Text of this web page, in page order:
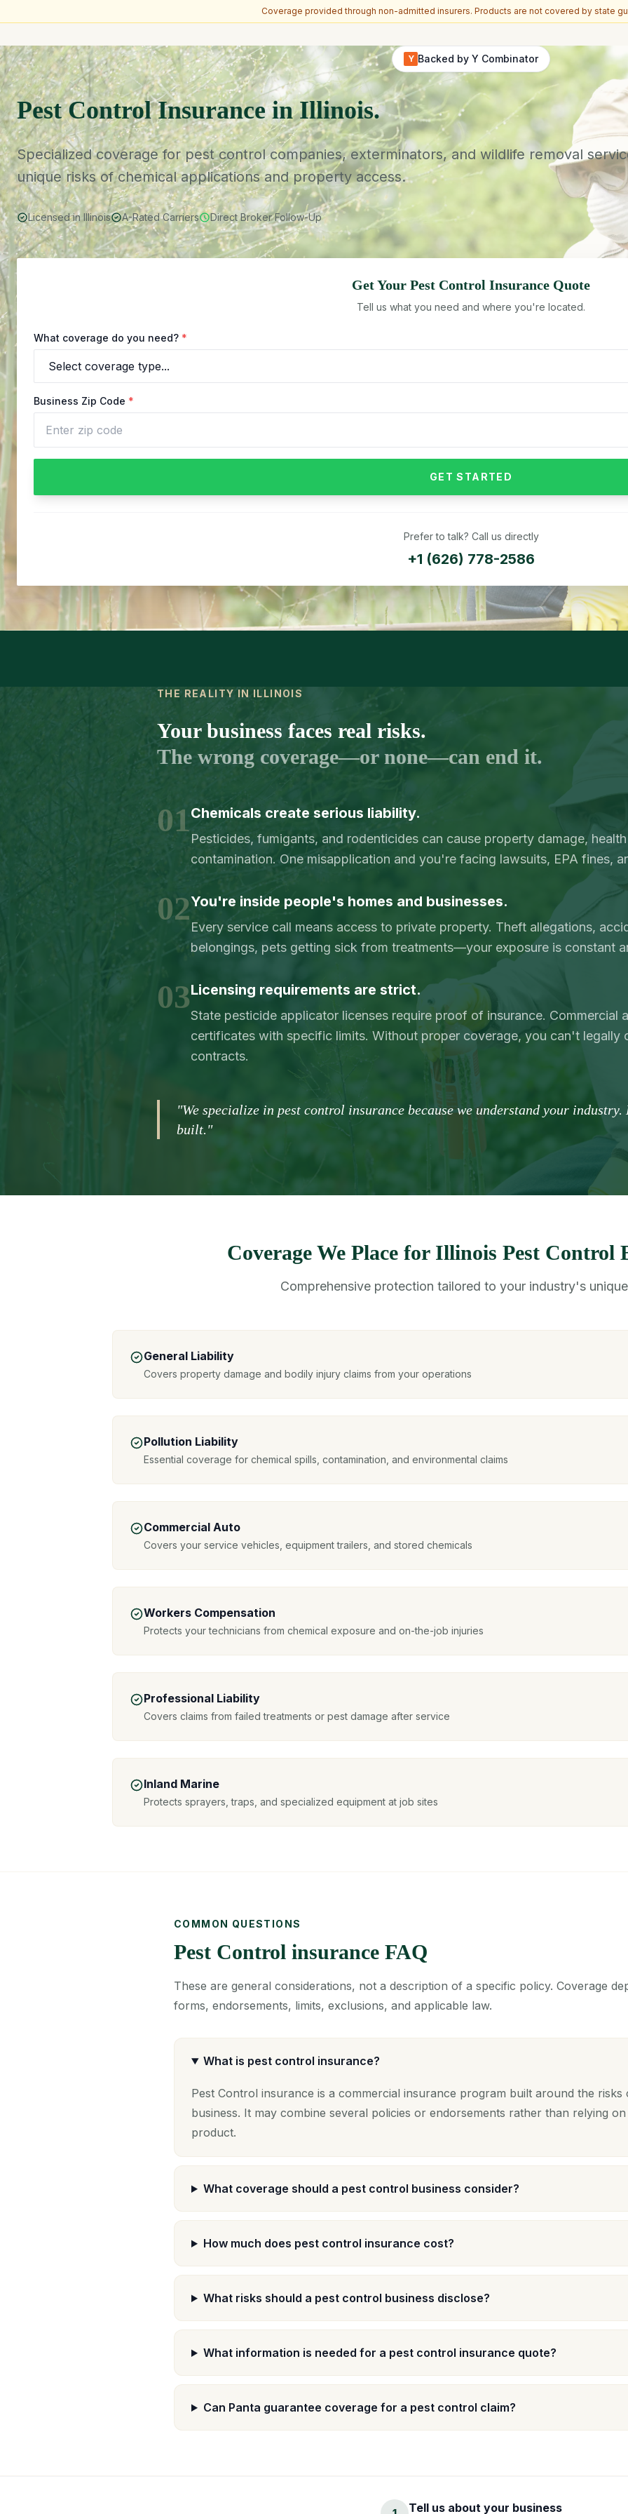
Coverage provided through non-admitted insurers. Products are not covered by state
Y Backed by Y Combinator
Pest Control Insurance in Illinois.
Specialized coverage for pest control companies, exterminators, and wildlife removal
unique risks of chemical applications and property access.
Licensed in Illinois A-Rated Carriers Direct Broker Follow-Up
Get Your Pest Control Insurance Quote
Tell us what you need and where you're located.
What coverage do you need? *
Business Zip Code *
GET STARTED
Prefer to talk? Call us directly
+1 (626) 778-2586
THE REALITY IN ILLINOIS
Your business faces real risks.
The wrong coverage—or none—can end it.
01Chemicals create serious liability.
Pesticides, fumigants, and rodenticides can cause property damage,
contamination. One misapplication and you're facing lawsuits, EPA fines,
02You're inside people's homes and businesses.
Every service call means access to private property. Theft allegations,
belongings, pets getting sick from treatments—your exposure is constant
03Licensing requirements are strict.
State pesticide applicator licenses require proof of insurance. Commercial
certificates with specific limits. Without proper coverage, you can't legally
contracts.
"We specialize in pest control insurance because we understand your
built."
Coverage We Place for Illinois Pest Control
Comprehensive protection tailored to your industry's
General Liability
Covers property damage and bodily injury claims from your operations
Pollution Liability
Essential coverage for chemical spills, contamination, and environmental claims
Commercial Auto
Covers your service vehicles, equipment trailers, and stored chemicals
Workers Compensation
Protects your technicians from chemical exposure and on-the-job injuries
Professional Liability
Covers claims from failed treatments or pest damage after service
Inland Marine
Protects sprayers, traps, and specialized equipment at job sites
COMMON QUESTIONS
Pest Control insurance FAQ
These are general considerations, not a description of a specific policy. Coverage
forms, endorsements, limits, exclusions, and applicable law.
What is pest control insurance?
Pest Control insurance is a commercial insurance program built around the
business. It may combine several policies or endorsements rather than relying
product.
What coverage should a pest control business consider?
How much does pest control insurance cost?
What risks should a pest control business disclose?
What information is needed for a pest control insurance quote?
Can Panta guarantee coverage for a pest control claim?
Tell us about your business